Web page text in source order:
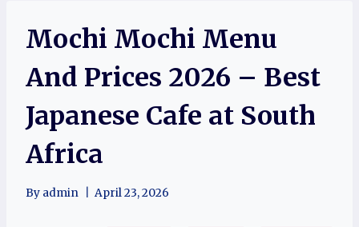
Mochi Mochi Menu
And Prices 2026 – Best
Japanese Cafe at South
Africa
By admin April 23, 2026